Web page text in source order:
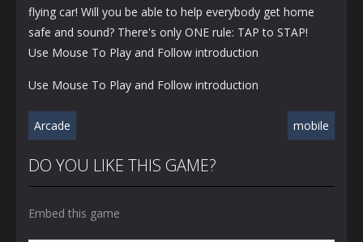
flying car! Will you be able to help everybody get home
safe and sound? There's only ONE rule: TAP to STAP!
Use Mouse To Play and Follow introduction
Use Mouse To Play and Follow introduction
Arcade mobile
DO YOU LIKE THIS GAME?
Embed this game